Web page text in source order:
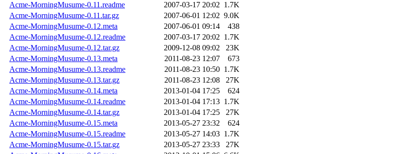
Acme-MorningMusume-0.11.readme
2007-03-17 20:02 1.7K
Acme-MorningMusume-0.11.tar.gz
2007-06-01 12:02 9.0K
Acme-MorningMusume-0.12.meta
2007-06-01 09:14
438
Acme-MorningMusume-0.12.readme
2007-03-17 20:02 1.7K
Acme-MorningMusume-0.12.tar.gz
2009-12-08 09:02
23K
Acme-MorningMusume-0.13.meta
2011-08-23 12:07
673
Acme-MorningMusume-0.13.readme
2011-08-23 10:50 1.7K
Acme-MorningMusume-0.13.tar.gz
2011-08-23 12:08
27K
Acme-MorningMusume-0.14.meta
2013-01-04 17:25
624
Acme-MorningMusume-0.14.readme
2013-01-04 17:13 1.7K
Acme-MorningMusume-0.14.tar.gz
2013-01-04 17:25
27K
Acme-MorningMusume-0.15.meta
2013-05-27 23:32
624
Acme-MorningMusume-0.15.readme
2013-05-27 14:03 1.7K
Acme-MorningMusume-0.15.tar.gz
2013-05-27 23:33
27K